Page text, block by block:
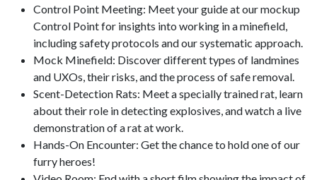
Control Point Meeting: Meet your guide at our mockup
Control Point for insights into working in a minefield,
including safety protocols and our systematic approach.
Mock Minefield: Discover different types of landmines
and UXOs, their risks, and the process of safe removal.
Scent-Detection Rats: Meet a specially trained rat, learn
about their role in detecting explosives, and watch a live
demonstration of a rat at work.
Hands-On Encounter: Get the chance to hold one of our
furry heroes!